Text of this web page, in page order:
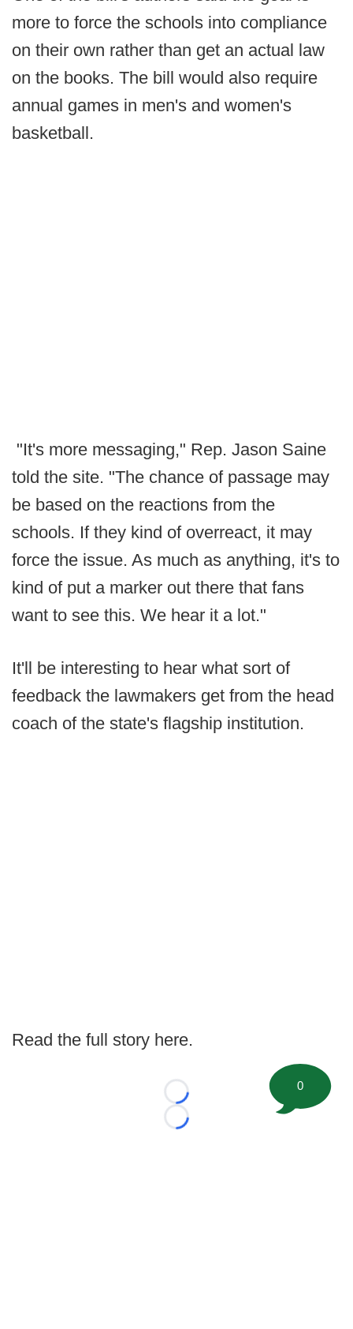
more to force the schools into compliance
on their own rather than get an actual law
on the books. The bill would also require
annual games in men's and women's
basketball.
"It's more messaging," Rep. Jason Saine
told the site. "The chance of passage may
be based on the reactions from the
schools. If they kind of overreact, it may
force the issue. As much as anything, it's to
kind of put a marker out there that fans
want to see this. We hear it a lot."
It'll be interesting to hear what sort of
feedback the lawmakers get from the head
coach of the state's flagship institution.
Read the full story here.
Loading...
Loading...
0